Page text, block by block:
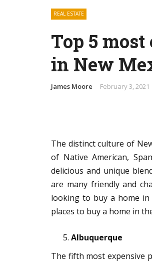
REAL ESTATE
Top 5
in New
James Moore February 3, 2021
The distinct culture of
of Native American,
delicious and unique
are many friendly and
looking to buy a home in
places to buy a home in
Albuquerque
The fifth most expensive